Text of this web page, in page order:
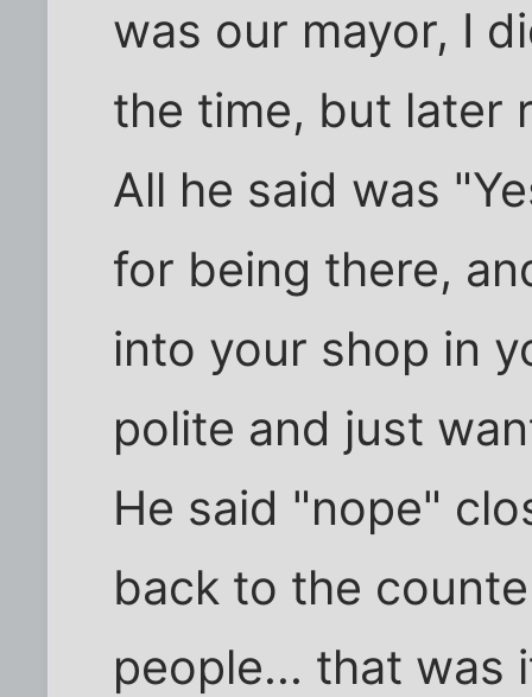
was our mayor, I
the time, but later
All he said was
for being there,
into your shop in
polite and just
He said "nope"
back to the
people... that was